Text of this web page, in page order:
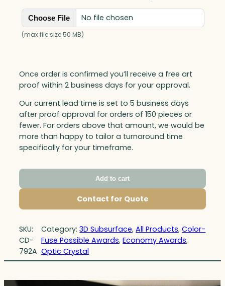
Choose File No file chosen
(max file size 50 MB)
Once order is confirmed you’ll receive a free art
proof within 2 business days for your approval.
Our current lead time is set to 5 business days
after proof approval for orders of 150 pieces or
fewer. For orders above that amount, we would be
more than happy to tailor a turnaround time
specifically for your timeframe.
Add to cart
Contact for Quote
SKU:
CD-
792A
Category:3D Subsurface, All Products, Color-
Fuse Possible Awards, Economy Awards
Optic Crystal